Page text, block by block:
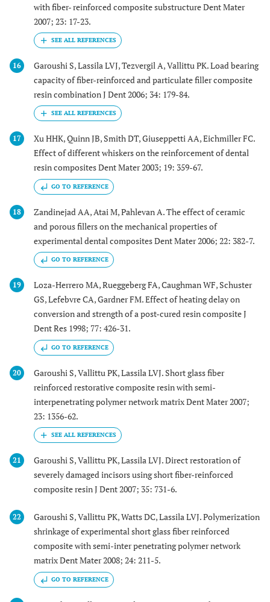
with fiber- reinforced composite substructure Dent Mater
2007; 23: 17-23.
16
Garoushi S, Lassila LVJ, Tezvergil A, Vallittu PK. Load bearing
capacity of fiber-reinforced and particulate filler composite
resin combination J Dent 2006; 34: 179-84.
17
Xu HHK, Quinn JB, Smith DT, Giuseppetti AA, Eichmiller FC.
Effect of different whiskers on the reinforcement of dental
resin composites Dent Mater 2003; 19: 359-67.
GO TO REFERENCE
18
Zandinejad AA, Atai M, Pahlevan A. The effect of ceramic
and porous fillers on the mechanical properties of
experimental dental composites Dent Mater 2006; 22: 382-7.
GO TO REFERENCE
19
Loza-Herrero MA, Rueggeberg FA, Caughman WF, Schuster
GS, Lefebvre CA, Gardner FM. Effect of heating delay on
conversion and strength of a post-cured resin composite J
Dent Res 1998; 77: 426-31.
GO TO REFERENCE
20
Garoushi S, Vallittu PK, Lassila LVJ. Short glass fiber
reinforced restorative composite resin with semi-
interpenetrating polymer network matrix Dent Mater 2007;
23: 1356-62.
21
Garoushi S, Vallittu PK, Lassila LVJ. Direct restoration of
severely damaged incisors using short fiber-reinforced
composite resin J Dent 2007; 35: 731-6.
22
Garoushi S, Vallittu PK, Watts DC, Lassila LVJ. Polymerization
shrinkage of experimental short glass fiber reinforced
composite with semi-inter penetrating polymer network
matrix Dent Mater 2008; 24: 211-5.
GO TO REFERENCE